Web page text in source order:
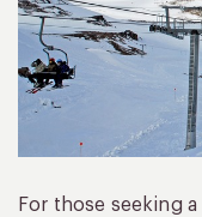
For those seeking